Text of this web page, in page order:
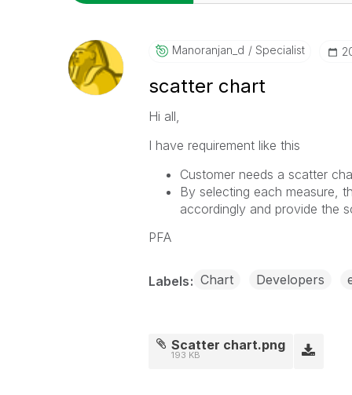
Manoranjan_d Specialist
scatter chart
Hi all,
I have requirement like this
Customer needs a scatter
By selecting each measure,
accordingly and provide the
PFA
Labels Chart Developers
Scatter chart.png
193 KB